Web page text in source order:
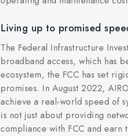
Living up to promised
The Federal Infrastructure
broadband access, which has
ecosystem, the FCC has set
promises. In August 2022,
achieve a real-world speed of
is not just about providing
compliance with FCC and earn